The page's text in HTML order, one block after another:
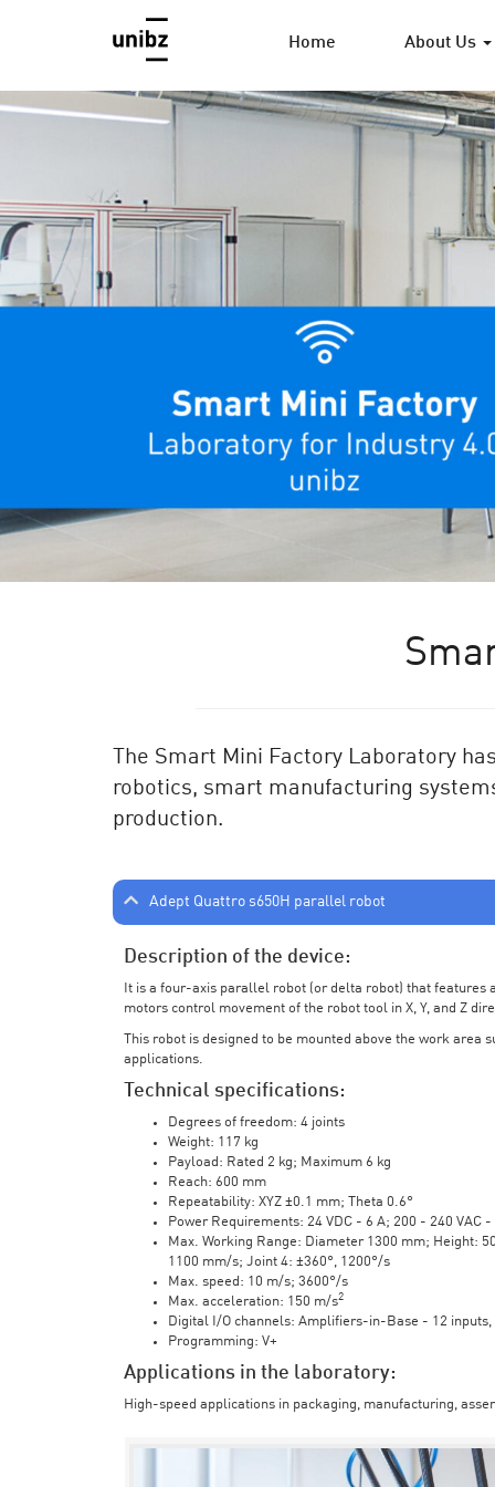
Home About Us
The Smart Mini Factory Laboratory
robotics, smart manufacturing
production.
Adept Quattro s650H parallel robot
Description of the device:
It is a four-axis parallel robot (or delta robot) that
motors control movement of the robot tool in X, Y, and Z
This robot is designed to be mounted above the work area
applications.
Technical specifications:
Degrees of freedom: 4 joints
Weight: 117 kg
Payload: Rated 2 kg; Maximum 6 kg
Reach: 600 mm
Repeatability: XYZ ±0.1 mm; Theta 0.6°
Power Requirements: 24 VDC - 6 A; 200 - 240 VAC
Max. Working Range: Diameter 1300 mm; Height:
1100 mm/s; Joint 4: ±360°, 1200°/s
Max. speed: 10 m/s; 3600°/s
Max. acceleration: 150 m/s2
Digital I/O channels: Amplifiers-in-Base - 12 inputs,
Programming: V+
Applications in the laboratory:
High-speed applications in packaging, manufacturing,